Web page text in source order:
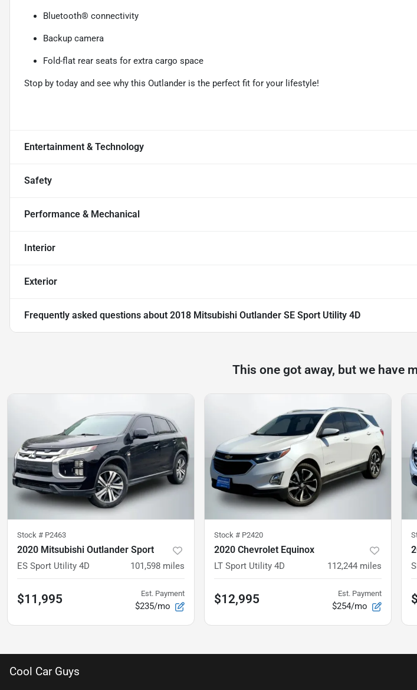
Bluetooth® connectivity
Backup camera
Fold-flat rear seats for extra cargo space
Stop by today and see why this Outlander is the perfect fit for your lifestyle!
Entertainment & Technology
Safety
Performance & Mechanical
Interior
Exterior
Frequently asked questions about 2018 Mitsubishi Outlander SE Sport Utility 4D
This one got away, but we have
Stock # P2463
2020 Mitsubishi Outlander Sport
ES Sport Utility 4D 101,598 miles
$11,995 Est. Payment
$235/mo
Stock # P2420
2020 Chevrolet Equinox
LT Sport Utility 4D 112,244 miles
$12,995 Est. Payment
$254/mo
Cool Car Guys